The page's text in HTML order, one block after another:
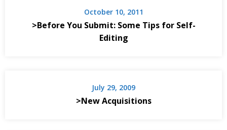
October 10, 2011
>Before You Submit: Some Tips for Self-
Editing
July 29, 2009
>New Acquisitions